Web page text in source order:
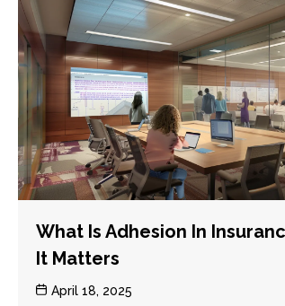
What Is Adhesion In
It Matters
PostApril 18, 2025